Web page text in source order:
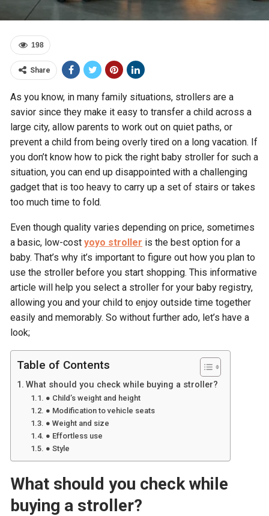
198
Share
As you know, in many family situations, strollers are a
savior since they make it easy to transfer a child across a
large city, allow parents to work out on quiet paths, or
prevent a child from being overly tired on a long vacation. If
you don’t know how to pick the right baby stroller for such a
situation, you can end up disappointed with a challenging
gadget that is too heavy to carry up a set of stairs or takes
too much time to fold.
Even though quality varies depending on price, sometimes
a basic, low-costyoyo stroller is the best option for a
baby. That’s why it’s important to figure out how you plan to
use the stroller before you start shopping. This informative
article will help you select a stroller for your baby registry,
allowing you and your child to enjoy outside time together
easily and memorably. So without further ado, let’s have a
look;
Table of Contents
What should you check while buying a stroller?
● Child’s weight and height
● Modification to vehicle seats
● Weight and size
● Effortless use
● Style
What should you check while
buying a stroller?